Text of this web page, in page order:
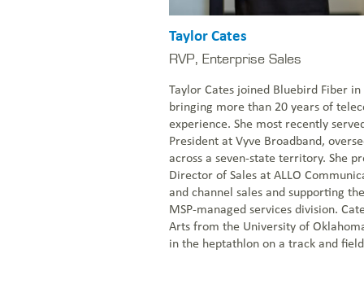
Taylor Cates
RVP, Enterprise Sales
Taylor Cates joined Bluebird Fiber
bringing more than 20 years of
experience. She most recently
President at Vyve Broadband,
across a seven-state territory. She
Director of Sales at ALLO
and channel sales and supporting
MSP-managed services division.
Arts from the University of
in the heptathlon on a track and